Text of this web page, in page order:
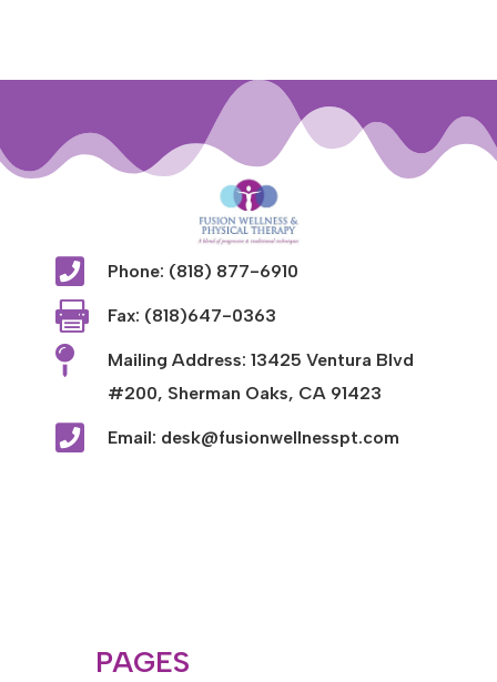
 Phone: (818) 877-6910
 Fax: (818)647-0363

Mailing Address: 13425 Ventura Blvd
#200, Sherman Oaks, CA 91423
 Email: desk@fusionwellnesspt.com
PAGES